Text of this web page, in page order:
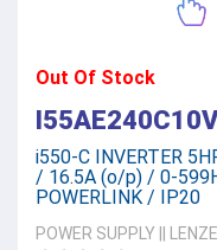
Out Of Stock
i550-C INVERTER
/ 16.5A (o/p) / 0-
POWERLINK / IP20
POWER SUPPLY
LENZE